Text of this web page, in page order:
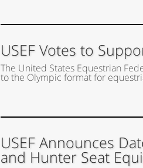
USEF Votes to
The United States Equestrian
to the Olympic format for
USEF Announces
and Hunter Seat